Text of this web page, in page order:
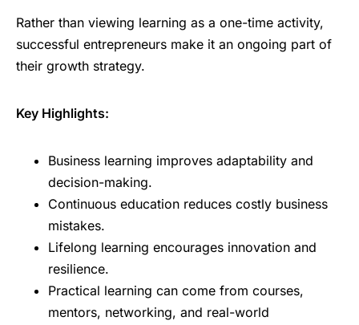
Rather than viewing learning as a one-time activity,
successful entrepreneurs make it an ongoing part of
their growth strategy.
Key Highlights:
Business learning improves adaptability and
decision-making.
Continuous education reduces costly business
mistakes.
Lifelong learning encourages innovation and
resilience.
Practical learning can come from courses,
mentors, networking, and real-world